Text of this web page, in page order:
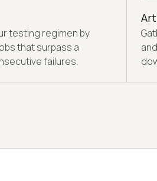
testing regimen by
that surpass a
failures.